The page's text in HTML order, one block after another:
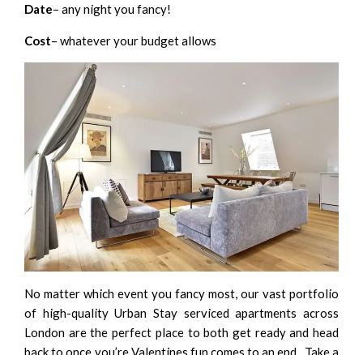
Date– any night you fancy!
Cost– whatever your budget allows
No matter which event you fancy most, our vast portfolio
of high-qualityUrban Stay serviced apartments across
London are the perfect place to both get ready and head
back to once you’re Valentines fun comes to an end. Take a